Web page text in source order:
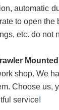
automatic
to open the
etc. do not
shop. We
Choose us,
service!